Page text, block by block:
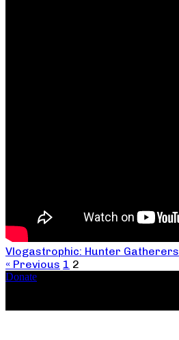
Vlogastrophic: Hunter Gatherers
« Previous 1 2
Donate